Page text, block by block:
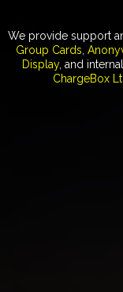
We provide support
Group Cards
Display, and
ChargeBox